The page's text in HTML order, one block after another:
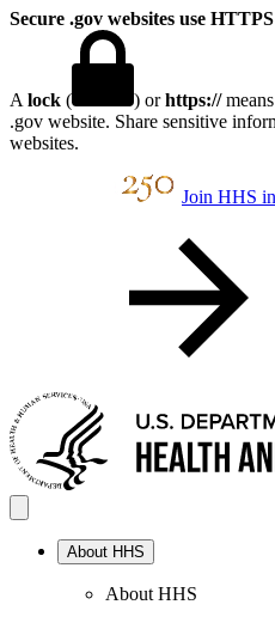
Secure .gov websites use HTTPS
A lock ( ) orhttps://
.gov website. Share sensitive
websites.
Join HHS
About HHS
About HHS